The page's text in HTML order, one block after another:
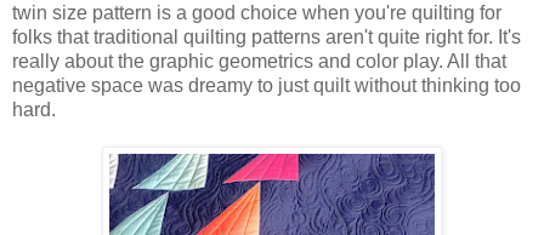
twin size pattern is a good choice when you're quilting for
folks that traditional quilting patterns aren't quite right for. It's
really about the graphic geometrics and color play. All that
negative space was dreamy to just quilt without thinking too
hard.